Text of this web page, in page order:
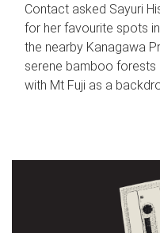
Contact asked Sayuri
for her favourite spots
the nearby Kanagawa
serene bamboo
with Mt Fuji as a